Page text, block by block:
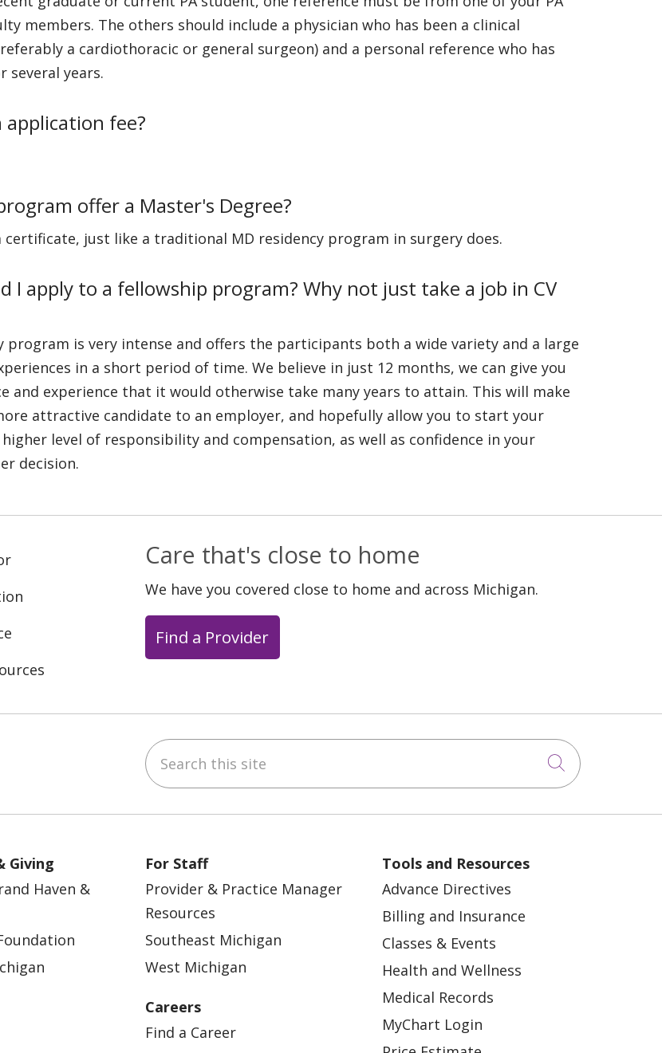
members. The others should include a physician who has been a clinical
a cardiothoracic or general surgeon) and a personal reference who has
several years.
application fee?
offer a Master's Degree?
certificate, just like a traditional MD residency program in surgery does.
I apply to a fellowship program? Why not just take a job in CV
program is very intense and offers the participants both a wide variety and a large
in a short period of time. We believe in just 12 months, we can give you
and experience that it would otherwise take many years to attain. This will make
attractive candidate to an employer, and hopefully allow you to start your
level of responsibility and compensation, as well as confidence in your
decision.
Care that's close to home
We have you covered close to home and across Michigan.
Find a Provider
LinkedIn Search this site
Click to
Giving
Haven &
For Staff
Provider & Practice Manager
Resources
Southeast Michigan
West Michigan
Careers
Find a Career
Tools and Resources
Advance Directives
Billing and Insurance
Classes & Events
Health and Wellness
Medical Records
MyChart Login